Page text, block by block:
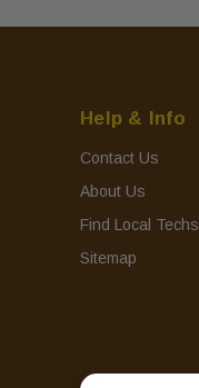
Help & Info
Contact Us
About Us
Find Local Techs
Sitemap